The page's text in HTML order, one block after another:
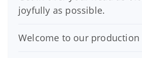
joyfully as possible.
Welcome to our production